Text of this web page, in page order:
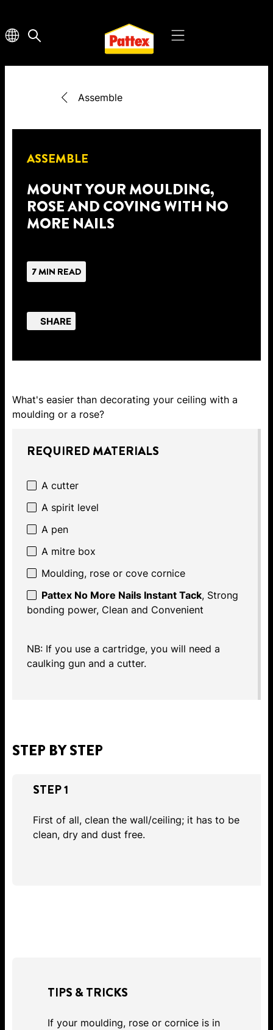
Assemble
ASSEMBLE
MOUNT YOUR MOULDING,
ROSE AND COVING WITH NO
MORE NAILS
7 MIN READ
SHARE
What's easier than decorating your ceiling with a
moulding or a rose?
REQUIRED MATERIALS
A cutter
A spirit level
A pen
A mitre box
Moulding, rose or cove cornice
Pattex No More Nails Instant Tack, Strong
bonding power, Clean and Convenient
NB: If you use a cartridge, you will need a
caulking gun and a cutter.
STEP BY STEP
STEP 1
First of all, clean the wall/ceiling; it has to be
clean, dry and dust free.
TIPS & TRICKS
If your moulding, rose or cornice is in